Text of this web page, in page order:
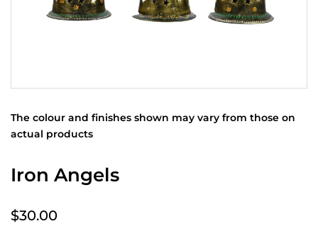
The colour and finishes shown may vary from those on
actual products
Iron Angels
$30.00